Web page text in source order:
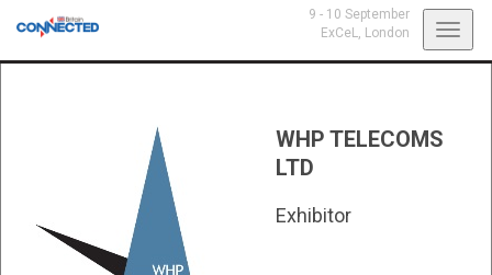
9 - 10 September
ExCeL, London
WHP TELECOMS
LTD
Exhibitor